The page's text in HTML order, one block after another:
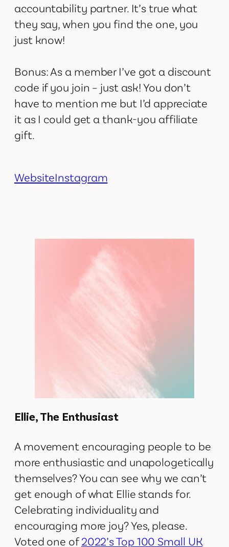
accountability partner. It’s true what
they say, when you find the one, you
just know!
Bonus: As a member I’ve got a discount
code if you join – just ask! You don’t
have to mention me but I’d appreciate
it as I could get a thank-you affiliate
gift.
WebsiteInstagram
Ellie, The Enthusiast
A movement encouraging people to be
more enthusiastic and unapologetically
themselves? You can see why we can’t
get enough of what Ellie stands for.
Celebrating individuality and
encouraging more joy? Yes, please.
Voted one of2022’s Top 100 Small UK